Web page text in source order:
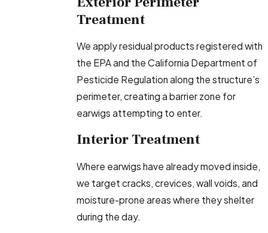
Treatment
We apply residual products registered with
the EPA and the California Department of
Pesticide Regulation along the structure’s
perimeter, creating a barrier zone for
earwigs attempting to enter.
Interior Treatment
Where earwigs have already moved inside,
we target cracks, crevices, wall voids, and
moisture-prone areas where they shelter
during the day.